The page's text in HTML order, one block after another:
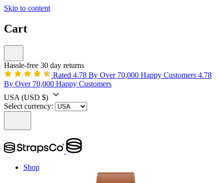
Skip to content
Cart
Hassle-free 30 day returns
Rated 4.78 By Over 70,000 Happy Customers 4.78
By Over 70,000 Happy Customers
USA (USD $)
Select currency:
Shop